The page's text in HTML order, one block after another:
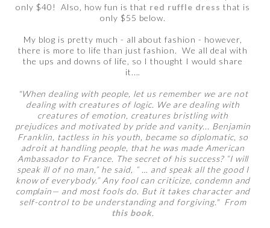
only $40! Also, how fun is that red ruffle dress that is
only $55 below.
My blog is pretty much - all about fashion - however,
there is more to life than just fashion. We all deal with
the ups and downs of life, so I thought I would share
it....
"When dealing with people, let us remember we are not
dealing with creatures of logic. We are dealing with
creatures of emotion, creatures bristling with
prejudices and motivated by pride and vanity... Benjamin
Franklin, tactless in his youth, became so diplomatic, so
adroit at handling people, that he was made American
Ambassador to France. The secret of his success? “I will
speak ill of no man,” he said, “ … and speak all the good I
know of everybody.” Any fool can criticize, condemn and
complain— and most fools do. But it takes character and
self-control to be understanding and forgiving." From
this book.